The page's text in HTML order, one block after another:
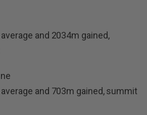
and 2034m gained,
average and 703m gained, summit